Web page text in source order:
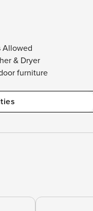
Allowed
& Dryer
furniture